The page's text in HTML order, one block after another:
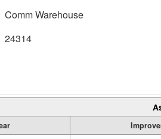
Comm Warehouse
24314